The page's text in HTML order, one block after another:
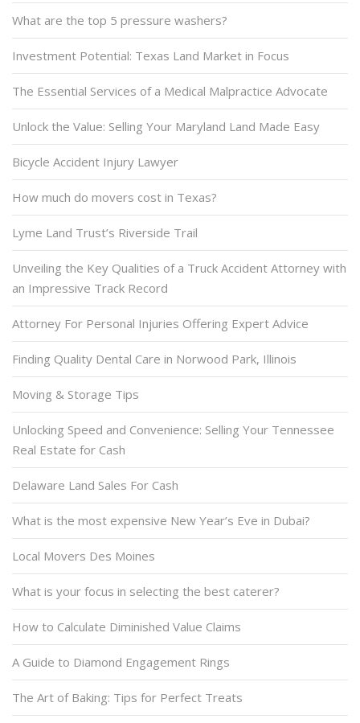
What are the top 5 pressure washers?
Investment Potential: Texas Land Market in Focus
The Essential Services of a Medical Malpractice Advocate
Unlock the Value: Selling Your Maryland Land Made Easy
Bicycle Accident Injury Lawyer
How much do movers cost in Texas?
Lyme Land Trust’s Riverside Trail
Unveiling the Key Qualities of a Truck Accident Attorney with
an Impressive Track Record
Attorney For Personal Injuries Offering Expert Advice
Finding Quality Dental Care in Norwood Park, Illinois
Moving & Storage Tips
Unlocking Speed and Convenience: Selling Your Tennessee
Real Estate for Cash
Delaware Land Sales For Cash
What is the most expensive New Year’s Eve in Dubai?
Local Movers Des Moines
What is your focus in selecting the best caterer?
How to Calculate Diminished Value Claims
A Guide to Diamond Engagement Rings
The Art of Baking: Tips for Perfect Treats